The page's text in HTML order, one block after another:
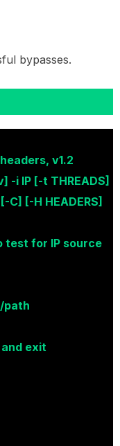
bypasses.
v1.2
-i IP [-t THREADS]
C] [-H HEADERS]
test for IP source
path
and exit